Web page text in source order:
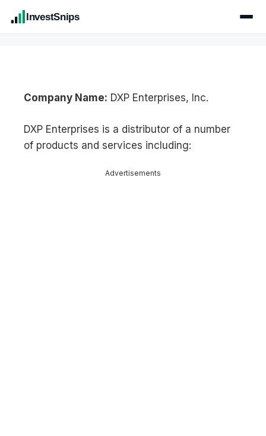
InvestSnips
Company Name: DXP Enterprises, Inc.
DXP Enterprises is a distributor of a number
of products and services including:
Advertisements